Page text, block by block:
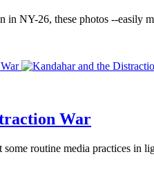
NY-26, these photos --easily
War
routine media practices in